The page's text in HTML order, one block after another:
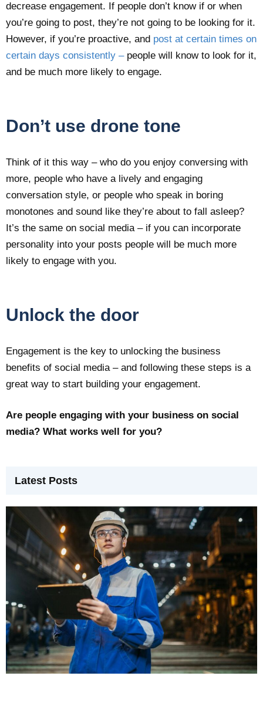
decrease engagement. If people don’t know if or when
you’re going to post, they’re not going to be looking for it.
However, if you’re proactive, and post at certain times on
certain days consistently –people will know to look for it,
and be much more likely to engage.
Don’t use drone tone
Think of it this way – who do you enjoy conversing with
more, people who have a lively and engaging
conversation style, or people who speak in boring
monotones and sound like they’re about to fall asleep?
It’s the same on social media – if you can incorporate
personality into your posts people will be much more
likely to engage with you.
Unlock the door
Engagement is the key to unlocking the business
benefits of social media – and following these steps is a
great way to start building your engagement.
Are people engaging with your business on social
media? What works well for you?
Latest Posts